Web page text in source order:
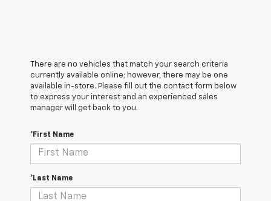
There are no vehicles that match your search criteria
currently available online; however, there may be one
available in-store. Please fill out the contact form below
to express your interest and an experienced sales
manager will get back to you.
*First Name
*Last Name